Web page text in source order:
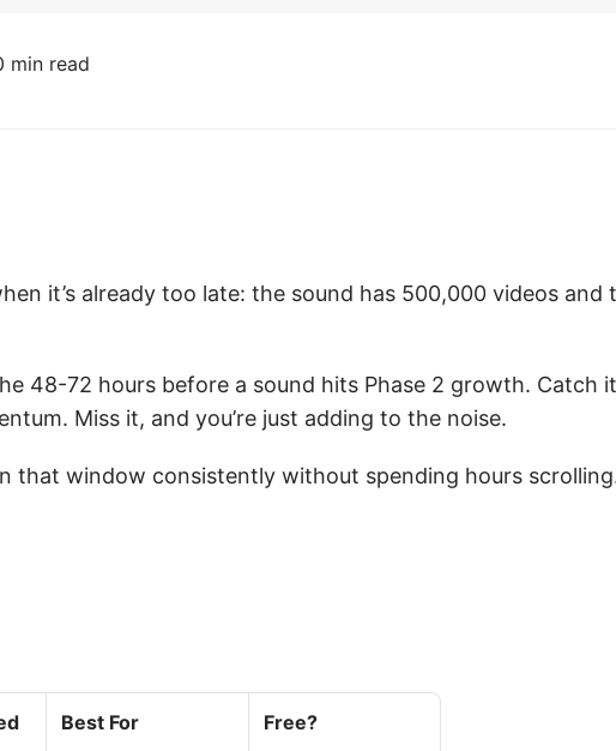
min read
it’s already too late: the sound has 500,000 videos and
48-72 hours before a sound hits Phase 2 growth. Catch
Miss it, and you’re just adding to the noise.
that window consistently without spending hours
Best For Free?